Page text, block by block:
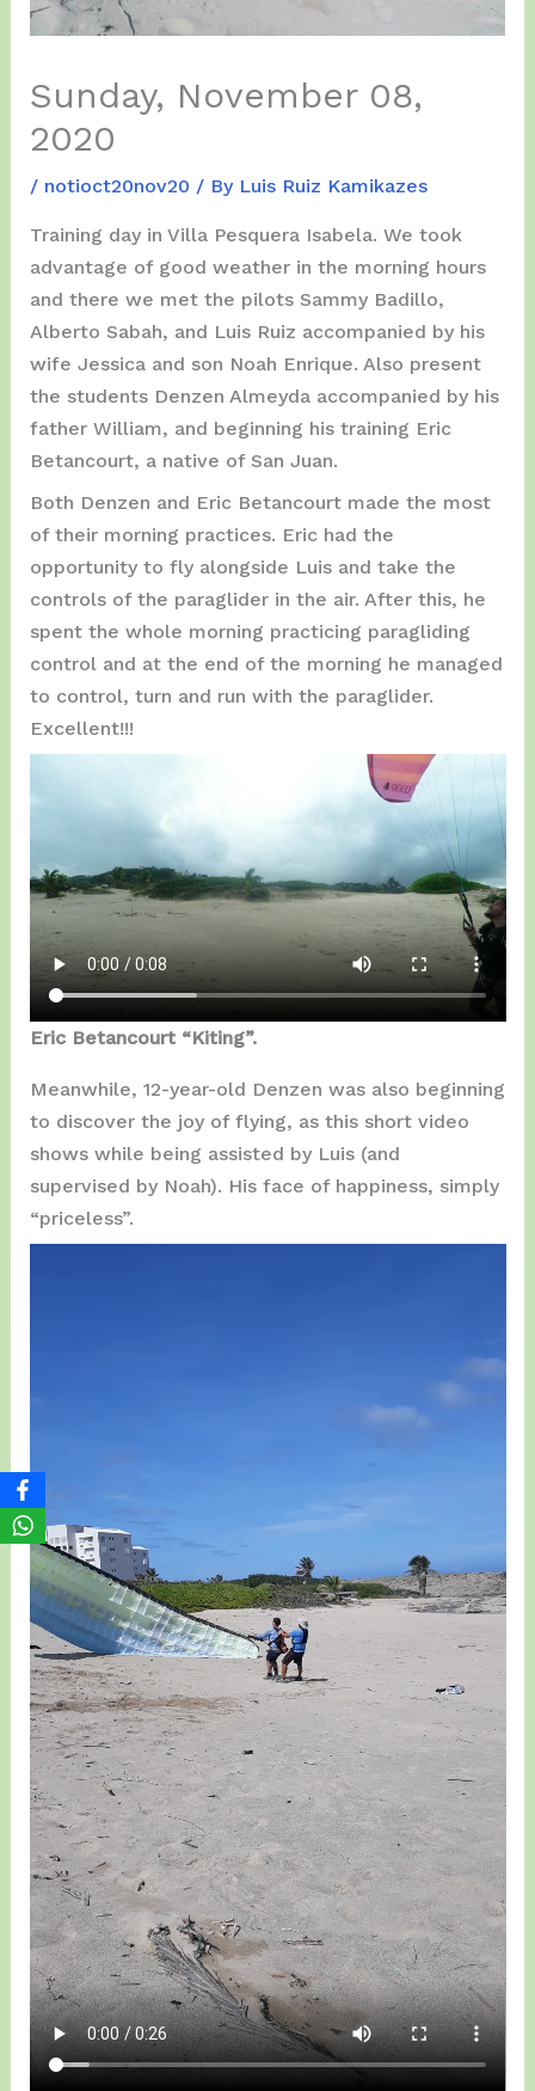
Sunday, November 08,
2020
/ notioct20nov20 / By Luis Ruiz Kamikazes
Training day in Villa Pesquera Isabela. We took
advantage of good weather in the morning hours
and there we met the pilots Sammy Badillo,
Alberto Sabah, and Luis Ruiz accompanied by his
wife Jessica and son Noah Enrique. Also present
the students Denzen Almeyda accompanied by his
father William, and beginning his training Eric
Betancourt, a native of San Juan.
Both Denzen and Eric Betancourt made the most
of their morning practices. Eric had the
opportunity to fly alongside Luis and take the
controls of the paraglider in the air. After this, he
spent the whole morning practicing paragliding
control and at the end of the morning he managed
to control, turn and run with the paraglider.
Excellent!!!
Eric Betancourt “Kiting”.
Meanwhile, 12-year-old Denzen was also beginning
to discover the joy of flying, as this short video
shows while being assisted by Luis (and
supervised by Noah). His face of happiness, simply
“priceless”.